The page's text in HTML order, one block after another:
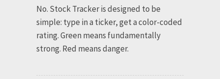
No. Stock Tracker is designed to be
simple: type in a ticker, get a color-coded
rating. Green means fundamentally
strong. Red means danger.